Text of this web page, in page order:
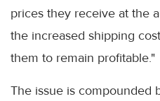
prices they receive at the
the increased shipping
them to remain profitable."
The issue is compounded